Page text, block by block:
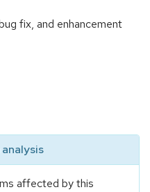
fix, and enhancement
affected by this